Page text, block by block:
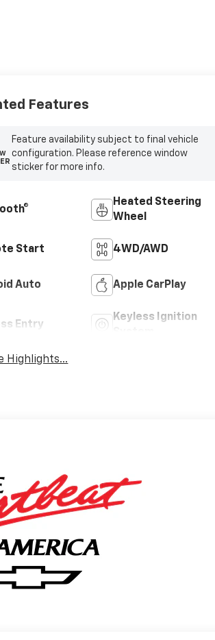
Features
Feature availability subject to final vehicle
configuration. Please reference window
sticker for more info.
Heated Steering
Wheel
Start 4WD/AWD
Auto Apple CarPlay
Entry
Keyless Ignition
Highlights...